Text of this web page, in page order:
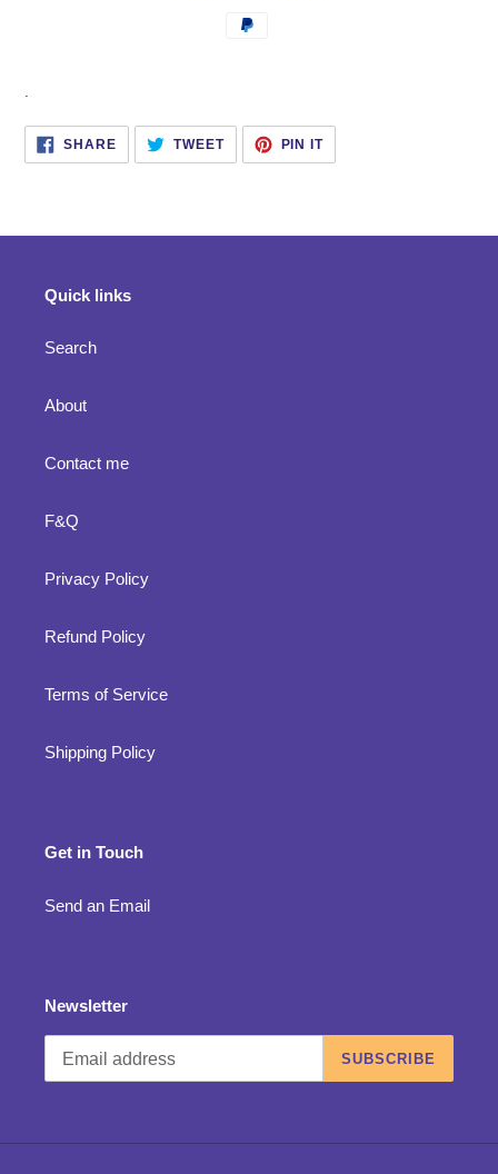
your
.
SHARESHARE
ON
FACEBOOK
TWEETTWEET
TWITTER
PIN ITPIN
PINTEREST
Quick links
Search
About
Contact me
F&Q
Privacy Policy
Refund Policy
Terms of Service
Shipping Policy
Get in Touch
Send an Email
Newsletter
SUBSCRIBE